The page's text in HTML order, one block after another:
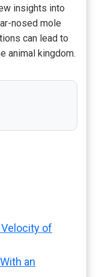
insights into
nosed mole
can lead to
animal kingdom.
of
an